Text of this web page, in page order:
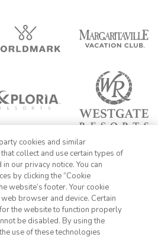
428-1932
Sign Up
cookies and similar
collect and use certain types of
our privacy notice. You can
by clicking the “Cookie
website’s footer. Your cookie
browser and device. Certain
the website to function properly
be disabled. By using the
use of these technologies